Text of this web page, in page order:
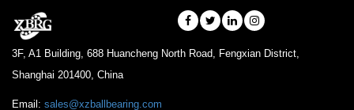
3F, A1 Building, 688 Huancheng North Road, Fengxian District,
Shanghai 201400, China
Email: sales@xzballbearing.com